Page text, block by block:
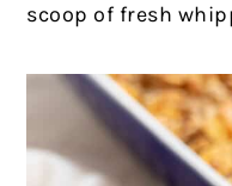
scoop of fresh